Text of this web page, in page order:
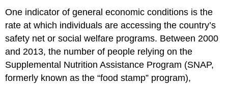
One indicator of general economic conditions is the
rate at which individuals are accessing the country’s
safety net or social welfare programs. Between 2000
and 2013, the number of people relying on the
Supplemental Nutrition Assistance Program (SNAP,
formerly known as the “food stamp” program),